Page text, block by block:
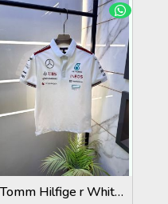
Tomm Hilfige r White Polo Premium Collar Neck T-shirt F5097-WH